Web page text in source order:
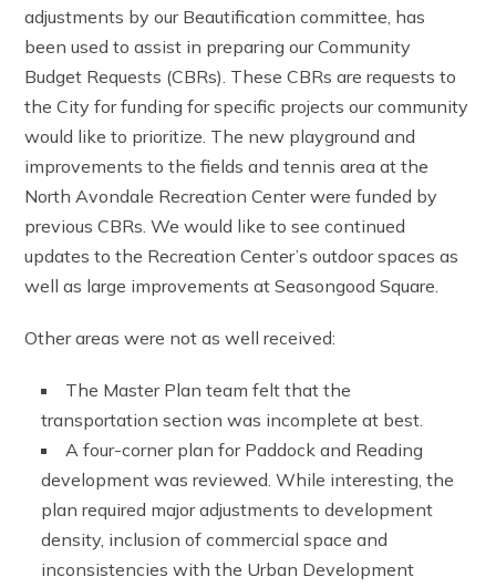
adjustments by our Beautification committee, has
been used to assist in preparing our Community
Budget Requests (CBRs). These CBRs are requests to
the City for funding for specific projects our community
would like to prioritize. The new playground and
improvements to the fields and tennis area at the
North Avondale Recreation Center were funded by
previous CBRs. We would like to see continued
updates to the Recreation Center’s outdoor spaces as
well as large improvements at Seasongood Square.
Other areas were not as well received:
The Master Plan team felt that the
transportation section was incomplete at best.
A four-corner plan for Paddock and Reading
development was reviewed. While interesting, the
plan required major adjustments to development
density, inclusion of commercial space and
inconsistencies with the Urban Development